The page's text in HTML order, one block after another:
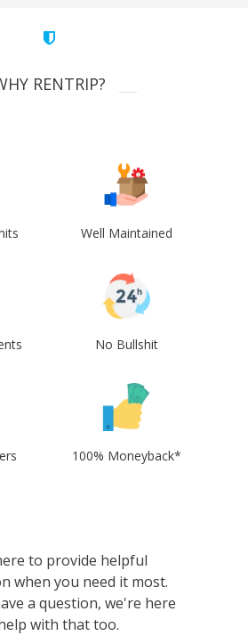
RENTRIP?
Well Maintained
No Bullshit
100% Moneyback*
to provide helpful
when you need it most.
a question, we're here
with that too.